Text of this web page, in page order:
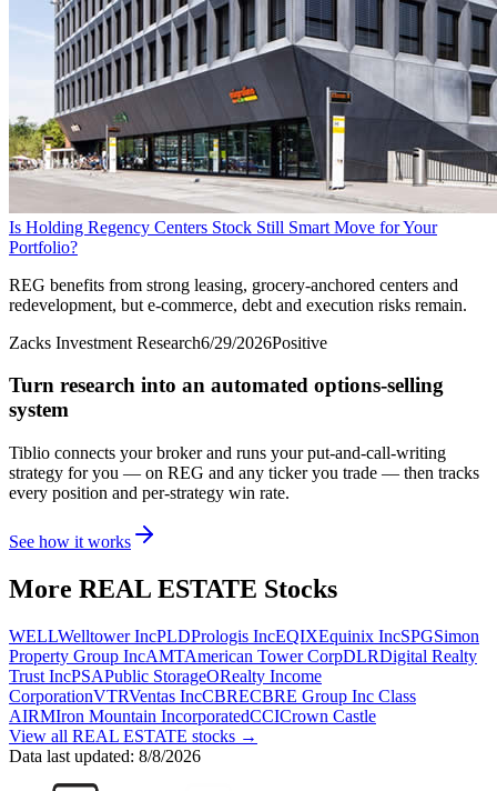
Is Holding Regency Centers Stock Still Smart Move for Your
Portfolio?
REG benefits from strong leasing, grocery-anchored centers and
redevelopment, but e-commerce, debt and execution risks remain.
Zacks Investment Research6/29/2026Positive
Turn research into an automated options-selling
system
Tiblio connects your broker and runs your put-and-call-writing
strategy for you — on REG and any ticker you trade — then tracks
every position and per-strategy win rate.
See how it works
More REAL ESTATE Stocks
WELLWelltower IncPLDPrologis IncEQIXEquinix IncSPGSimon
Property Group IncAMTAmerican Tower CorpDLRDigital Realty
Trust IncPSAPublic StorageORealty Income
CorporationVTRVentas IncCBRECBRE Group Inc Class
AIRMIron Mountain IncorporatedCCICrown Castle
View all REAL ESTATE stocks →
Data last updated: 8/8/2026